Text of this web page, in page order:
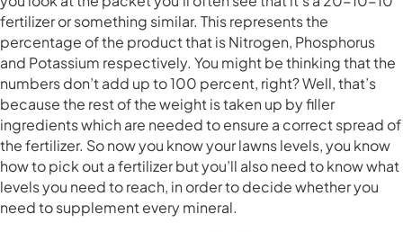
fertilizer or something similar. This represents the
percentage of the product that is Nitrogen, Phosphorus
and Potassium respectively. You might be thinking that the
numbers don’t add up to 100 percent, right? Well, that’s
because the rest of the weight is taken up by filler
ingredients which are needed to ensure a correct spread of
the fertilizer. So now you know your lawns levels, you know
how to pick out a fertilizer but you’ll also need to know what
levels you need to reach, in order to decide whether you
need to supplement every mineral.